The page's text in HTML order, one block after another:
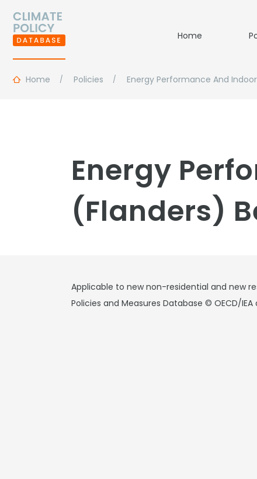
Home
Home Policies Energy Performance And
Energy
(Flanders)
Applicable to new non-residential and new
Policies and Measures Database © OECD/IEA